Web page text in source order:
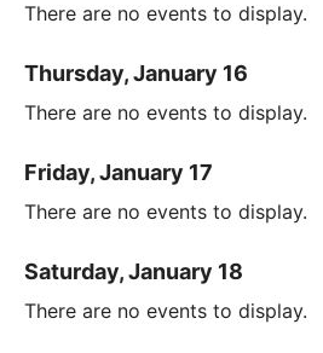
There are no events to display.
Thursday, January 16
There are no events to display.
Friday, January 17
There are no events to display.
Saturday, January 18
There are no events to display.